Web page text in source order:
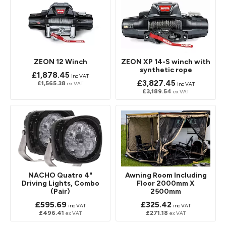
ZEON 12 Winch
£1,878.45 inc VAT
£1,565.38 ex VAT
ZEON XP 14-S winch with
synthetic rope
£3,827.45 inc VAT
£3,189.54 ex VAT
NACHO Quatro 4"
Driving Lights, Combo
(Pair)
£595.69 inc VAT
£496.41 ex VAT
Awning Room Including
Floor 2000mm X
2500mm
£325.42 inc VAT
£271.18 ex VAT